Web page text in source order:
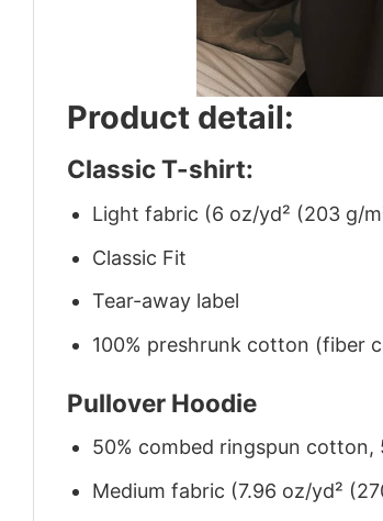
Product detail:
Classic T-shirt:
Light fabric (6 oz/yd² (203 g/
Classic Fit
Tear-away label
100% preshrunk cotton (fiber
Pullover Hoodie
50% combed ringspun cotton,
Medium fabric (7.96 oz/yd²